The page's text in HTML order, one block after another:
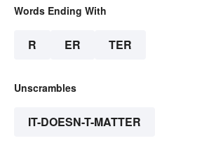
Words Ending With
R ER TER
Unscrambles
IT-DOESN-T-MATTER